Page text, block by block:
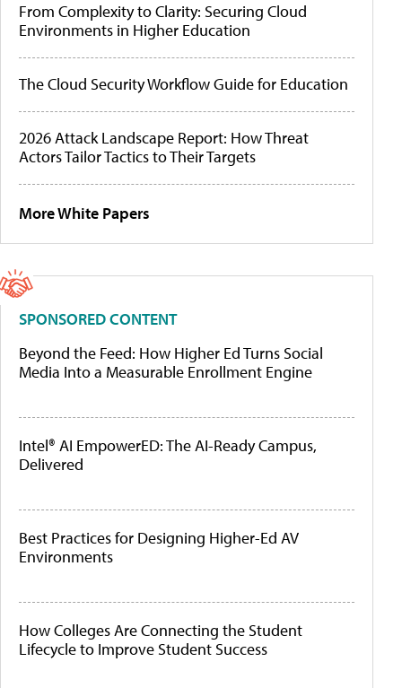
From Complexity to Clarity: Securing Cloud
Environments in Higher Education
The Cloud Security Workflow Guide for Education
2026 Attack Landscape Report: How Threat
Actors Tailor Tactics to Their Targets
More White Papers
SPONSORED CONTENT
Beyond the Feed: How Higher Ed Turns Social
Media Into a Measurable Enrollment Engine
Intel® AI EmpowerED: The AI-Ready Campus,
Delivered
Best Practices for Designing Higher-Ed AV
Environments
How Colleges Are Connecting the Student
Lifecycle to Improve Student Success